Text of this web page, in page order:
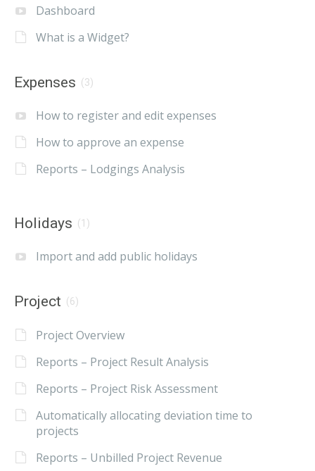
Dashboard
What is a Widget?
Expenses (3)
How to register and edit expenses
How to approve an expense
Reports – Lodgings Analysis
Holidays (1)
Import and add public holidays
Project (6)
Project Overview
Reports – Project Result Analysis
Reports – Project Risk Assessment
Automatically allocating deviation time to
projects
Reports – Unbilled Project Revenue